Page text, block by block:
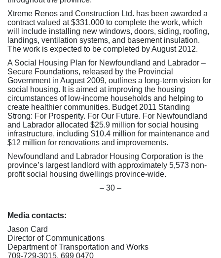
Xtreme Renos and Construction Ltd. has been awarded a
contract valued at $331,000 to complete the work, which
will include installing new windows, doors, siding, roofing,
landings, ventilation systems, and basement insulation.
The work is expected to be completed by August 2012.
A Social Housing Plan for Newfoundland and Labrador –
Secure Foundations, released by the Provincial
Government in August 2009, outlines a long-term vision for
social housing. It is aimed at improving the housing
circumstances of low-income households and helping to
create healthier communities. Budget 2011 Standing
Strong: For Prosperity. For Our Future. For Newfoundland
and Labrador allocated $25.9 million for social housing
infrastructure, including $10.4 million for maintenance and
$12 million for renovations and improvements.
Newfoundland and Labrador Housing Corporation is the
province’s largest landlord with approximately 5,573 non-
profit social housing dwellings province-wide.
– 30 –
Media contacts:
Jason Card
Director of Communications
Department of Transportation and Works
709-729-3015, 699 0470